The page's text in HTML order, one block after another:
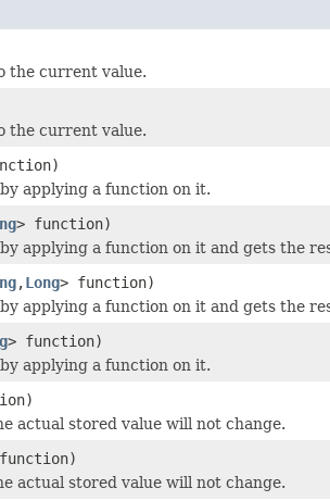
the current value.
the current value.
applying a function on it.
> function)
applying a function on it and gets the
,Long> function)
applying a function on it and gets the
> function)
applying a function on it.
actual stored value will not change.
actual stored value will not change.